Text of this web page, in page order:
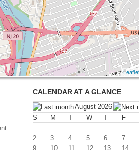
CALENDAR AT A GLANCE
August 2026
S
M T W T F
2 3 4 5 6
7
9
10 11 12 13
14